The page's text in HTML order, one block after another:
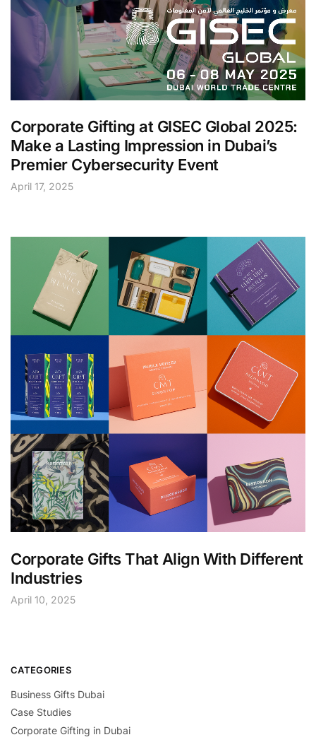
Corporate Gifting at GISEC Global 2025:
Make a Lasting Impression in Dubai’s
Premier Cybersecurity Event
April 17, 2025
Corporate Gifts That Align With Different
Industries
April 10, 2025
CATEGORIES
Business Gifts Dubai
Case Studies
Corporate Gifting in Dubai